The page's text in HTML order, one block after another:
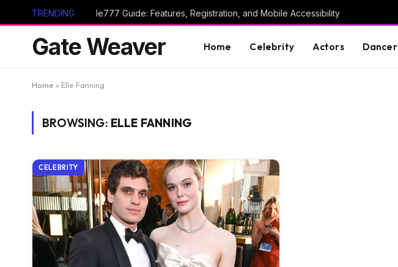
TRENDING Ie777 Guide: Features, Registration, and Mobile Accessibility
Gate Weaver Home Celebrity Actors Dancer
Home » Elle Fanning
BROWSING: ELLE FANNING
CELEBRITY